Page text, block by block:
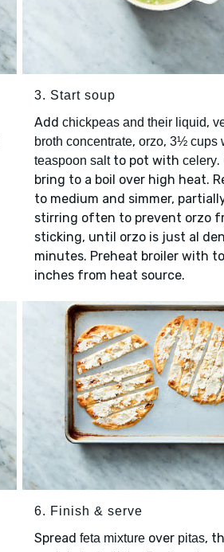
3. Start soup
Add chickpeas and their liquid,
broth concentrate, orzo, 3½ cups
teaspoon saltto pot with celery.
bring to a boil over high heat.
to medium and simmer,
stirring often to prevent orzo
sticking, until orzo is just al
minutes. Preheat broiler with
inches from heat source.
6. Finish & serve
Spread feta mixture over pitas,